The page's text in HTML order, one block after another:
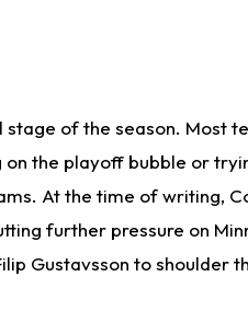
of the season. Most
the playoff bubble or
At the time of writing,
further pressure on
Gustavsson to shoulder